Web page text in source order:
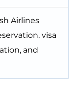
Airlines
visa
and